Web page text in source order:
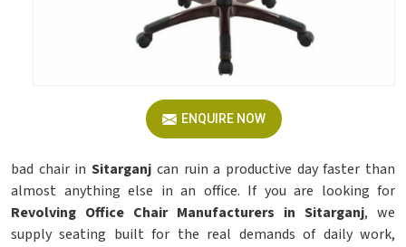
ENQUIRE NOW
bad chair inSitarganj can ruin a productive day faster than
almost anything else in an office. If you are looking for
Revolving Office Chair Manufacturers in Sitarganj, we
supply seating built for the real demands of daily work,